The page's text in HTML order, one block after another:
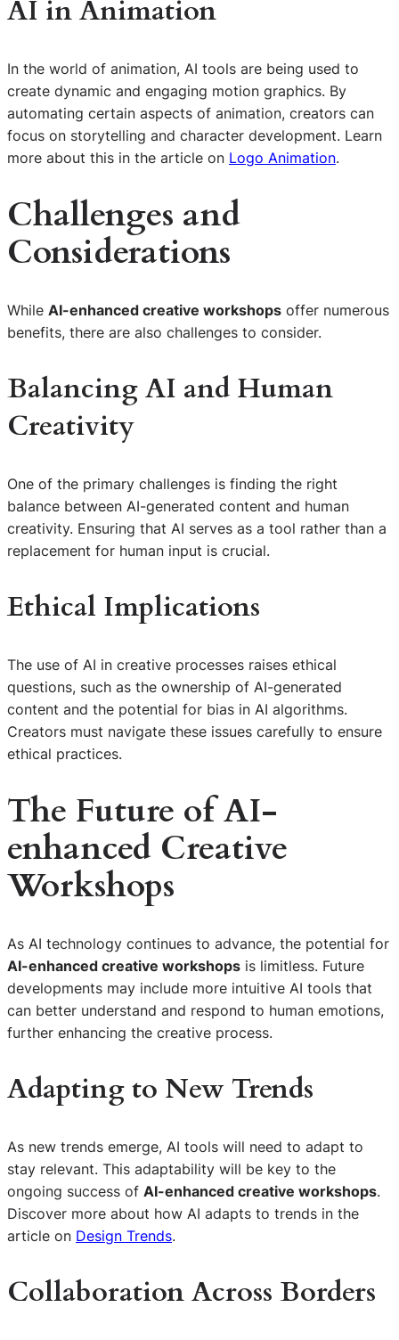
AI in Animation
In the world of animation, AI tools are being used to
create dynamic and engaging motion graphics. By
automating certain aspects of animation, creators can
focus on storytelling and character development. Learn
more about this in the article on Logo Animation.
Challenges and
Considerations
While AI-enhanced creative workshops offer numerous
benefits, there are also challenges to consider.
Balancing AI and Human
Creativity
One of the primary challenges is finding the right
balance between AI-generated content and human
creativity. Ensuring that AI serves as a tool rather than a
replacement for human input is crucial.
Ethical Implications
The use of AI in creative processes raises ethical
questions, such as the ownership of AI-generated
content and the potential for bias in AI algorithms.
Creators must navigate these issues carefully to ensure
ethical practices.
The Future ofAI-
enhanced Creative
Workshops
As AI technology continues to advance, the potential for
AI-enhanced creative workshops is limitless. Future
developments may include more intuitive AI tools that
can better understand and respond to human emotions,
further enhancing the creative process.
Adapting to New Trends
As new trends emerge, AI tools will need to adapt to
stay relevant. This adaptability will be key to the
ongoing success of AI-enhanced creative workshops.
Discover more about how AI adapts to trends in the
article on Design Trends.
Collaboration Across Borders